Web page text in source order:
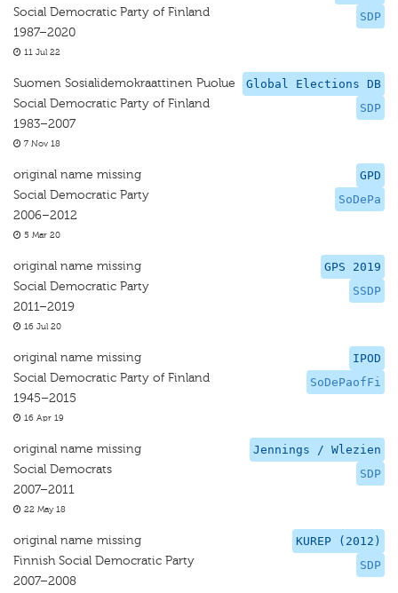
SDP
Social Democratic Party of Finland
1987–2020
11 Jul 22
Global Elections DB
SDP
Suomen Sosialidemokraattinen Puolue
Social Democratic Party of Finland
1983–2007
7 Nov 18
GPD
SoDePa
original name missing
Social Democratic Party
2006–2012
5 Mar 20
GPS 2019
SSDP
original name missing
Social Democratic Party
2011–2019
16 Jul 20
IPOD
SoDePaofFi
original name missing
Social Democratic Party of Finland
1945–2015
16 Apr 19
Jennings / Wlezien
SDP
original name missing
Social Democrats
2007–2011
22 May 18
KUREP (2012)
SDP
original name missing
Finnish Social Democratic Party
2007–2008